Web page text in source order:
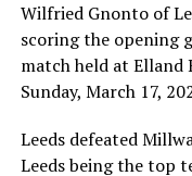
Wilfried Gnonto of
scoring the opening
match held at Elland
Sunday, March 17,
Leeds defeated
Leeds being the top